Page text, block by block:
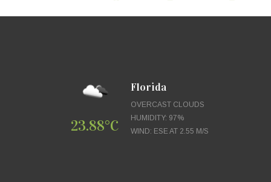
23.88°C
Florida
OVERCAST CLOUDS
HUMIDITY: 97%
WIND: ESE AT 2.55 M/S